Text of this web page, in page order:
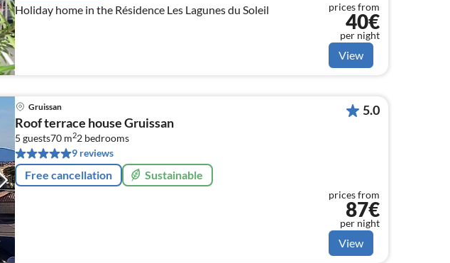
Holiday home in the Résidence Les Lagunes du Soleil
prices from
40€
per night
View
Gruissan
Roof terrace house Gruissan
5 guests70 m22 bedrooms
9 reviews
Free cancellation Sustainable
5.0
prices from
87€
per night
View